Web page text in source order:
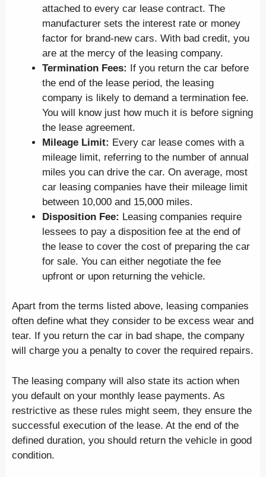
attached to every car lease contract. The
manufacturer sets the interest rate or money
factor for brand-new cars. With bad credit, you
are at the mercy of the leasing company.
Termination Fees: If you return the car before
the end of the lease period, the leasing
company is likely to demand a termination fee.
You will know just how much it is before signing
the lease agreement.
Mileage Limit: Every car lease comes with a
mileage limit, referring to the number of annual
miles you can drive the car. On average, most
car leasing companies have their mileage limit
between 10,000 and 15,000 miles.
Disposition Fee: Leasing companies require
lessees to pay a disposition fee at the end of
the lease to cover the cost of preparing the car
for sale. You can either negotiate the fee
upfront or upon returning the vehicle.
Apart from the terms listed above, leasing companies
often define what they consider to be excess wear and
tear. If you return the car in bad shape, the company
will charge you a penalty to cover the required repairs.
The leasing company will also state its action when
you default on your monthly lease payments. As
restrictive as these rules might seem, they ensure the
successful execution of the lease. At the end of the
defined duration, you should return the vehicle in good
condition.